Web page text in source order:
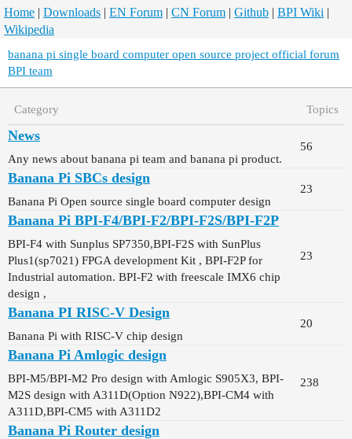
Home | Downloads | EN Forum | CN Forum | Github | BPI Wiki |
Wikipedia
banana pi single board computer open source project official forum
BPI team
Category Topics
News
Any news about banana pi team and banana pi product.
56
Banana Pi SBCs design
Banana Pi Open source single board computer design
23
Banana Pi BPI-F4/BPI-F2/BPI-F2S/BPI-F2P
BPI-F4 with Sunplus SP7350,BPI-F2S with SunPlus
Plus1(sp7021) FPGA development Kit , BPI-F2P for
Industrial automation. BPI-F2 with freescale IMX6 chip
design ,
23
Banana PI RISC-V Design
Banana Pi with RISC-V chip design
20
Banana Pi Amlogic design
BPI-M5/BPI-M2 Pro design with Amlogic S905X3, BPI-
M2S design with A311D(Option N922),BPI-CM4 with
A311D,BPI-CM5 with A311D2
238
Banana Pi Router design